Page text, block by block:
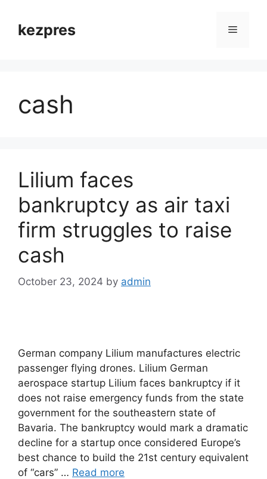
contentkezpres Menu
cash
Lilium faces
bankruptcy as air taxi
firm struggles to raise
cash
October 23, 2024 by admin
German company Lilium manufactures electric
passenger flying drones. Lilium German
aerospace startup Lilium faces bankruptcy if it
does not raise emergency funds from the state
government for the southeastern state of
Bavaria. The bankruptcy would mark a dramatic
decline for a startup once considered Europe’s
best chance to build the 21st century equivalent
of “cars” … Read more